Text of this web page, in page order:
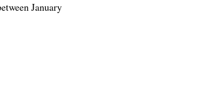
January